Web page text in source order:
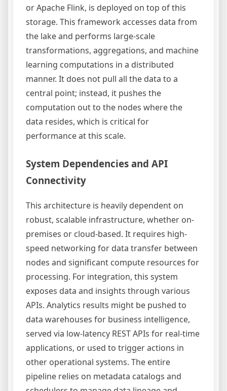
or Apache Flink, is deployed on top of this
storage. This framework accesses data from
the lake and performs large-scale
transformations, aggregations, and machine
learning computations in a distributed
manner. It does not pull all the data to a
central point; instead, it pushes the
computation out to the nodes where the
data resides, which is critical for
performance at this scale.
System Dependencies and API
Connectivity
This architecture is heavily dependent on
robust, scalable infrastructure, whether on-
premises or cloud-based. It requires high-
speed networking for data transfer between
nodes and significant compute resources for
processing. For integration, this system
exposes data and insights through various
APIs. Analytics results might be pushed to
data warehouses for business intelligence,
served via low-latency REST APIs for real-time
applications, or used to trigger actions in
other operational systems. The entire
pipeline relies on metadata catalogs and